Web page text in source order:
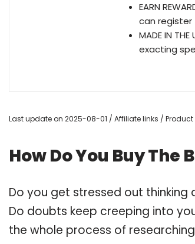
EARN
can register
MADE IN
exacting
Last update on 2025-08-01 / Affiliate links /
How Do You Buy
Do you get stressed out
Do doubts keep creeping into
the whole process of